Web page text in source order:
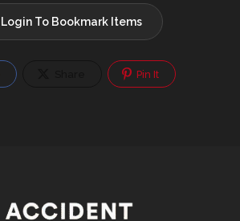
Login To Bookmark Items
Pin It